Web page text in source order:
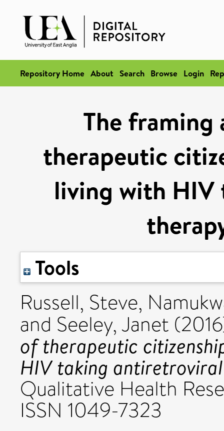
Repository Home About Search Browse Login
The framing
therapeutic
living with
Tools
Russell, Steve,
and Seeley, Janet
of therapeutic
HIV taking
Qualitative Health
ISSN 1049-7323